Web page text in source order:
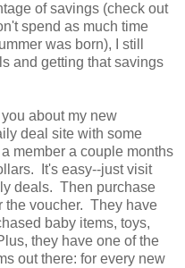
of savings (check out
spend as much time
was born), I still
and getting that savings
about my new
deal site with some
member a couple months
It's easy--just visit
deals. Then purchase
the voucher. They have
baby items, toys,
they have one of the
out there: for every new